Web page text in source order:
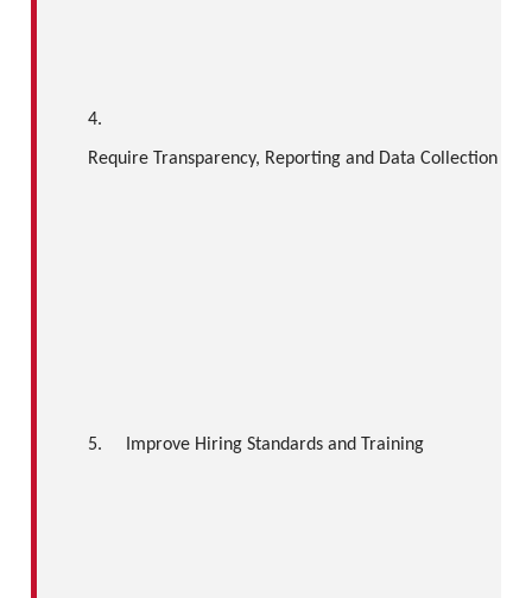
4.
Require Transparency, Reporting and Data Collection
5. Improve Hiring Standards and Training